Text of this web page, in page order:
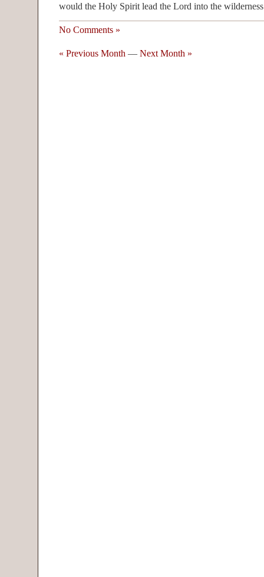
would the Holy Spirit lead the Lord into the
No Comments »
« Previous Month — Next Month »